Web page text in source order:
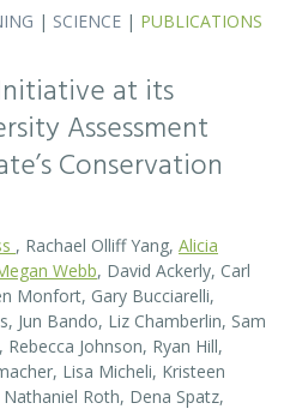
| SCIENCE | PUBLICATIONS
at its
Assessment
Conservation
, Rachael Olliff Yang, Alicia
Webb, David Ackerly, Carl
Monfort, Gary Bucciarelli,
Jun Bando, Liz Chamberlin, Sam
Johnson, Ryan Hill,
Lisa Micheli, Kristeen
Roth, Dena Spatz,